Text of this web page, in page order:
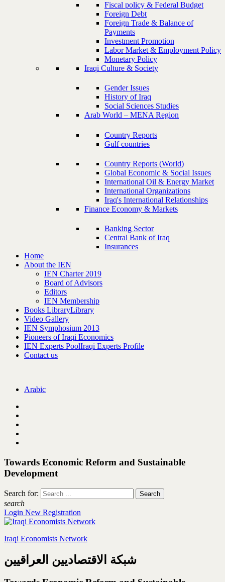
Fiscal policy & Federal Budget
Foreign Debt
Foreign Trade & Balance of
Payments
Investment Promotion
Labor Market & Employment Policy
Monetary Policy
Iraqi Culture & Society
Gender Issues
History of Iraq
Social Sciences Studies
Arab World – MENA Region
Country Reports
Gulf countries
Country Reports (World)
Global Economic & Social Issues
International Oil & Energy Market
International Organizations
Iraq's International Relationships
Finance Economy & Markets
Banking Sector
Central Bank of Iraq
Insurances
Home
About the IEN
IEN Charter 2019
Board of Advisors
Editors
IEN Membership
Books LibraryLibrary
Video Gallery
IEN Symphosium 2013
Pioneers of Iraqi Economics
IEN Experts PoolIraqi Experts Profile
Contact us
Arabic
Towards Economic Reform and Sustainable
Development
Search for:
search
Login New Registration
Iraqi Economists Network
شبكة الاقتصاديين العراقيين